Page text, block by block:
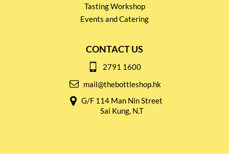
Tasting Workshop
Events and Catering
CONTACT US
2791 1600
mail@thebottleshop.hk
G/F 114 Man Nin Street
Sai Kung, N.T